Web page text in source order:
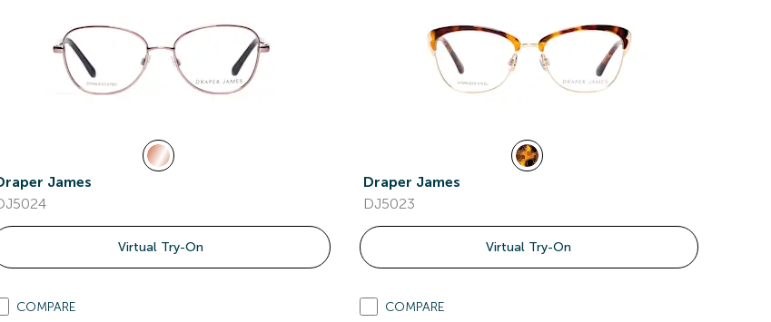
James
Virtual Try-On
Draper James
DJ5023
Virtual Try-On
COMPARE COMPARE